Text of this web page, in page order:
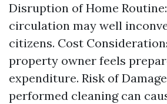
Disruption of Home
circulation may well
citizens. Cost
property owner feels
expenditure. Risk of
performed cleaning can